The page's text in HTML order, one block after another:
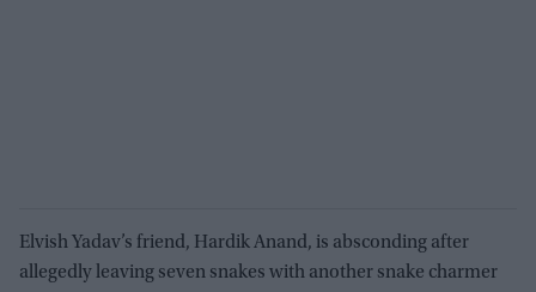
Elvish Yadav’s friend, Hardik Anand, is absconding after
allegedly leaving seven snakes with another snake charmer